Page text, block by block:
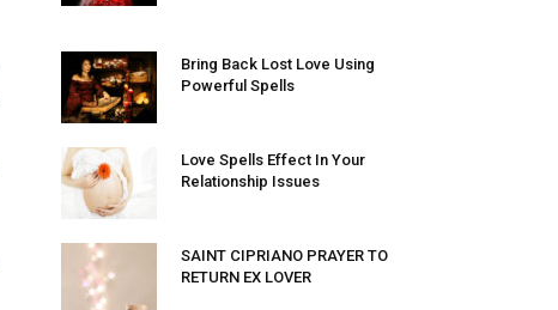
Bring Back Lost Love Using
Powerful Spells
Love Spells Effect In Your
Relationship Issues
SAINT CIPRIANO PRAYER TO
RETURN EX LOVER